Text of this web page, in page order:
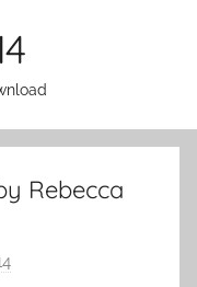
Rebecca